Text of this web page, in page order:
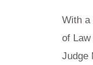
With a
of
Judge